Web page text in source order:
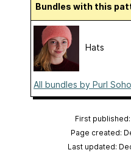
Bundles with this
Hats
All bundles by Purl
First
Page created:
Last updated: